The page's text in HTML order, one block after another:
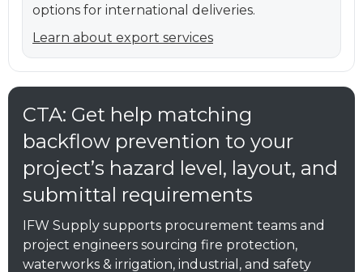
options for international deliveries.
Learn about export services
CTA: Get help matching
backflow prevention to your
project’s hazard level, layout, and
submittal requirements
IFW Supply supports procurement teams and
project engineers sourcing fire protection,
waterworks & irrigation, industrial, and safety